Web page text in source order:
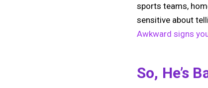
sports teams,
sensitive about
Awkward signs
So, He’s